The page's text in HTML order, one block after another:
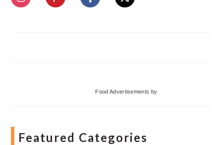
Food Advertisements by
Featured Categories